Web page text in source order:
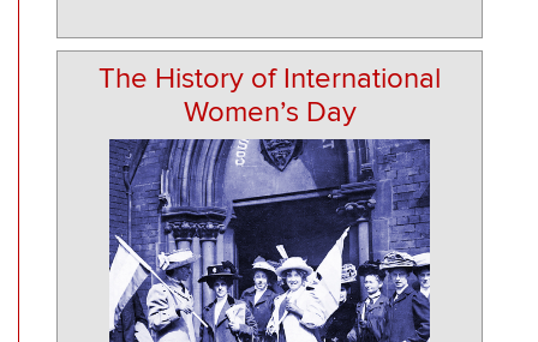
The History of International
Women’s Day